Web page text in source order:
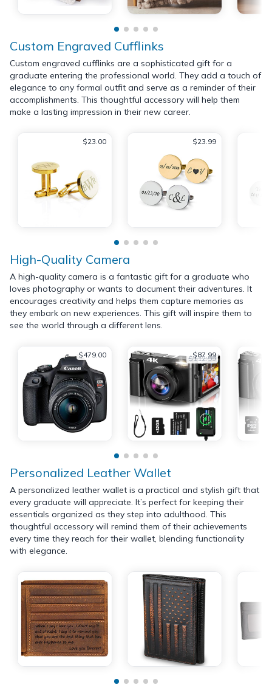
Custom Engraved Cufflinks
Custom engraved cufflinks are a sophisticated gift for a
graduate entering the professional world. They add a touch of
elegance to any formal outfit and serve as a reminder of their
accomplishments. This thoughtful accessory will help them
make a lasting impression in their new career.
$23.00 $23.99
High-Quality Camera
A high-quality camera is a fantastic gift for a graduate who
loves photography or wants to document their adventures. It
encourages creativity and helps them capture memories as
they embark on new experiences. This gift will inspire them to
see the world through a different lens.
$479.00 $87.99
$112.99
Personalized Leather Wallet
A personalized leather wallet is a practical and stylish gift that
every graduate will appreciate. It’s perfect for keeping their
essentials organized as they step into adulthood. This
thoughtful accessory will remind them of their achievements
every time they reach for their wallet, blending functionality
with elegance.